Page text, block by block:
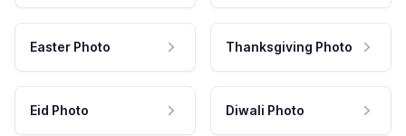
Easter Photo Thanksgiving Photo
Eid Photo Diwali Photo